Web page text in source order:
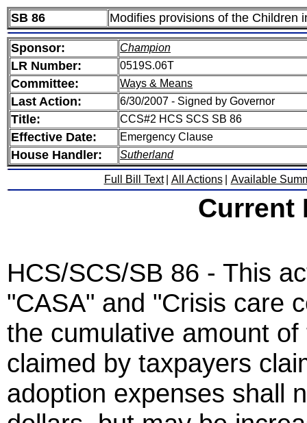
SB 86 Modifies provisions of the Children
Sponsor: Champion
LR Number: 0519S.06T
Committee: Ways & Means
Last Action: 6/30/2007 - Signed by Governor
Title: CCS#2 HCS SCS SB 86
Effective Date: Emergency Clause
House Handler: Sutherland
Full Bill Text All Actions Available
Current
HCS/SCS/SB 86 - This
"CASA" and "Crisis care
the cumulative amount
claimed by taxpayers
adoption expenses shall